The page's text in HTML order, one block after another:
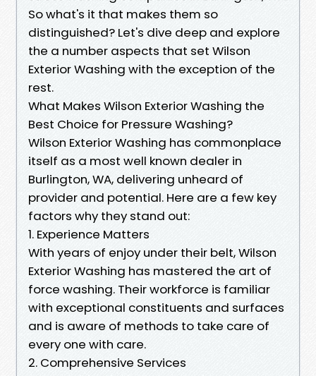
So what's it that makes them so
distinguished? Let's dive deep and explore
the a number aspects that set Wilson
Exterior Washing with the exception of the
rest.
What Makes Wilson Exterior Washing the
Best Choice for Pressure Washing?
Wilson Exterior Washing has commonplace
itself as a most well known dealer in
Burlington, WA, delivering unheard of
provider and potential. Here are a few key
factors why they stand out:
1. Experience Matters
With years of enjoy under their belt, Wilson
Exterior Washing has mastered the art of
force washing. Their workforce is familiar
with exceptional constituents and surfaces
and is aware of methods to take care of
every one with care.
2. Comprehensive Services